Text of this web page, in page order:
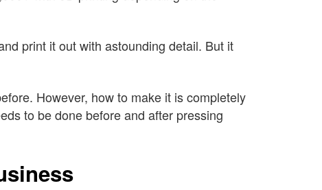
print it out with astounding detail. But it
However, how to make it is completely
to be done before and after pressing